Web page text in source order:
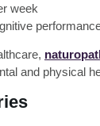
week
and physical